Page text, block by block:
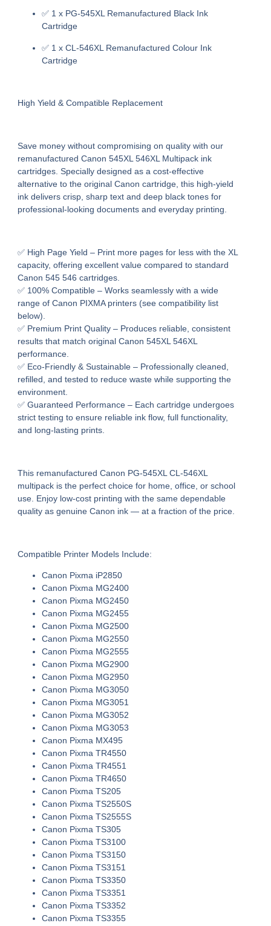
✅ 1 x PG-545XL Remanufactured Black Ink
Cartridge
✅ 1 x CL-546XL Remanufactured Colour Ink
Cartridge
High Yield & Compatible Replacement
Save money without compromising on quality with our
remanufactured Canon 545XL 546XL Multipack ink
cartridges. Specially designed as a cost-effective
alternative to the original Canon cartridge, this high-yield
ink deliverscrisp, sharp text and deep black tones for
professional-looking documents and everyday printing.
✅ High Page Yield – Print more pages for less with the XL
capacity, offering excellent value compared to standard
Canon 545 546 cartridges.
✅ 100% Compatible – Works seamlessly with a wide
range ofCanon PIXMA printers (see compatibility list
below).
✅ Premium Print Quality – Produces reliable, consistent
results that match original Canon 545XL 546XL
performance.
✅ Eco-Friendly & Sustainable – Professionally cleaned,
refilled, and tested to reduce waste while supporting the
environment.
✅Guaranteed Performance – Each cartridge undergoes
strict testing to ensure reliable ink flow, full functionality,
and long-lasting prints
This remanufactured Canon PG-545XL CL-546XL
multipack is the perfect choice for home, office, or school
use. Enjoy low-cost printing with the same dependable
quality as genuine Canon ink — at a fraction of the price.
Compatible Printer Models Include:
Canon Pixma iP2850
Canon Pixma MG2400
Canon Pixma MG2450
Canon Pixma MG2455
Canon Pixma MG2500
Canon Pixma MG2550
Canon Pixma MG2555
Canon Pixma MG2900
Canon Pixma MG2950
Canon Pixma MG3050
Canon Pixma MG3051
Canon Pixma MG3052
Canon Pixma MG3053
Canon Pixma MX495
Canon Pixma TR4550
Canon Pixma TR4551
Canon Pixma TR4650
Canon Pixma TS205
Canon Pixma TS2550S
Canon Pixma TS2555S
Canon Pixma TS305
Canon Pixma TS3100
Canon Pixma TS3150
Canon Pixma TS3151
Canon Pixma TS3350
Canon Pixma TS3351
Canon Pixma TS3352
Canon Pixma TS3355